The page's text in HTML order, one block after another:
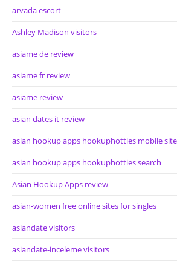
arvada escort
Ashley Madison visitors
asiame de review
asiame fr review
asiame review
asian dates it review
asian hookup apps hookuphotties mobile site
asian hookup apps hookuphotties search
Asian Hookup Apps review
asian-women free online sites for singles
asiandate visitors
asiandate-inceleme visitors